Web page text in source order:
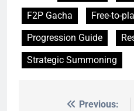
F2P Gacha
Free-to-
Progression Guide
Strategic Summoning
Previous: